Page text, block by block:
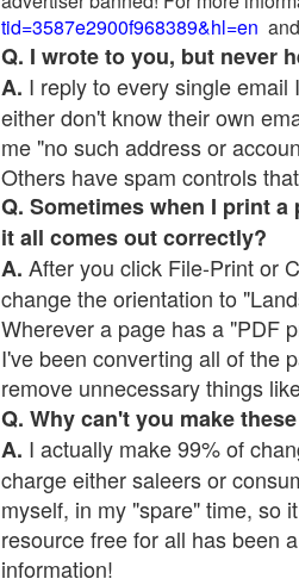
tid=3587e2900f968389&hl=en and
Q. I wrote to you, but never
A. I reply to every single
either don't know their own
me "no such address or
Others have spam controls
Q. Sometimes when I print
it all comes out correctly?
A. After you click File-Print or
change the orientation to
Wherever a page has a "PDF
I've been converting all of the
remove unnecessary things
Q. Why can't you make
A. I actually make 99% of
charge either saleers or
myself, in my "spare" time, so
resource free for all has been
information!